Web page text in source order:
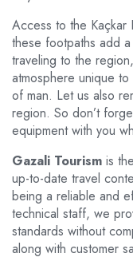
Access to the Kaçkar
these footpaths add
traveling to the
atmosphere unique
of man. Let us also
region. So don’t
equipment with you
Gazali Tourism is
up-to-date travel
being a reliable and
technical staff, we
standards without
along with customer